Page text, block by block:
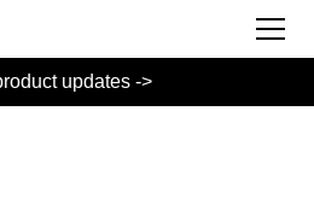
updates ->